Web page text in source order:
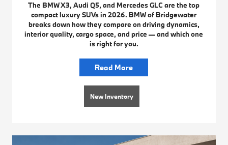
The BMW X3, Audi Q5, and Mercedes GLC are the top
compact luxury SUVs in 2026. BMW of Bridgewater
breaks down how they compare on driving dynamics,
interior quality, cargo space, and price — and which one
is right for you.
Read More
New Inventory